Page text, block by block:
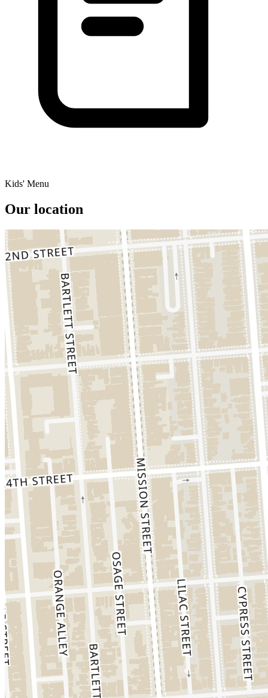
Kids' Menu
Our location